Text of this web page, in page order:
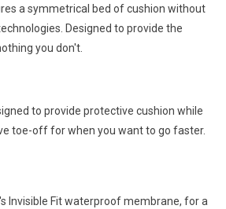
a symmetrical bed of cushion without
Designed to provide the
you don't.
to provide protective cushion while
toe-off for when you want to go faster.
Invisible Fit waterproof membrane, for a